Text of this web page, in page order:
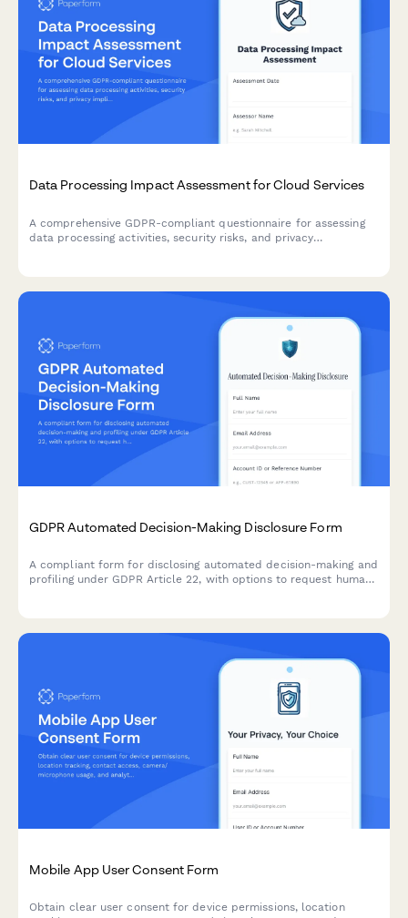
Data Processing Impact Assessment for Cloud Services
A comprehensive GDPR-compliant questionnaire for assessing
data processing activities, security risks, and privacy
GDPR Automated Decision-Making Disclosure Form
A compliant form for disclosing automated decision-making and
profiling under GDPR Article 22, with options to request human
Mobile App User Consent Form
Obtain clear user consent for device permissions, location